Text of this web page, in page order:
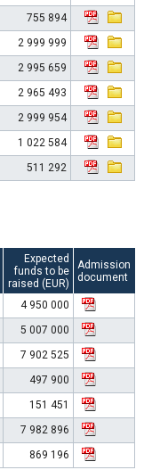
755 894
2 999 999
2 995 659
2 965 493
2 999 954
1 022 584
511 292
Expected
funds to be
raised (EUR)
Admission
document
4 950 000
5 007 000
7 902 525
497 900
151 451
7 982 896
869 196